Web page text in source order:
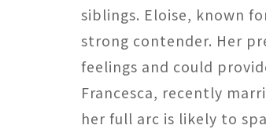
siblings. Eloise, known
strong contender. Her
feelings and could
Francesca, recently
her full arc is likely to